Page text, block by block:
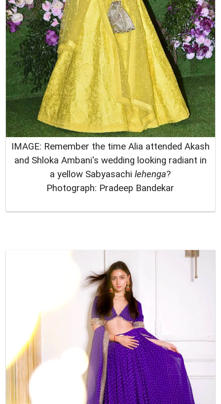
IMAGE: Remember the time Alia attended Akash
and Shloka Ambani's wedding looking radiant in
a yellow Sabyasachilehenga?
Photograph: Pradeep Bandekar